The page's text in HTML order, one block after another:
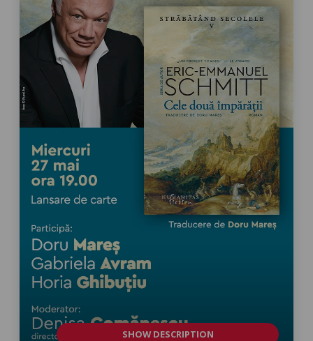
SHOW DESCRIPTION